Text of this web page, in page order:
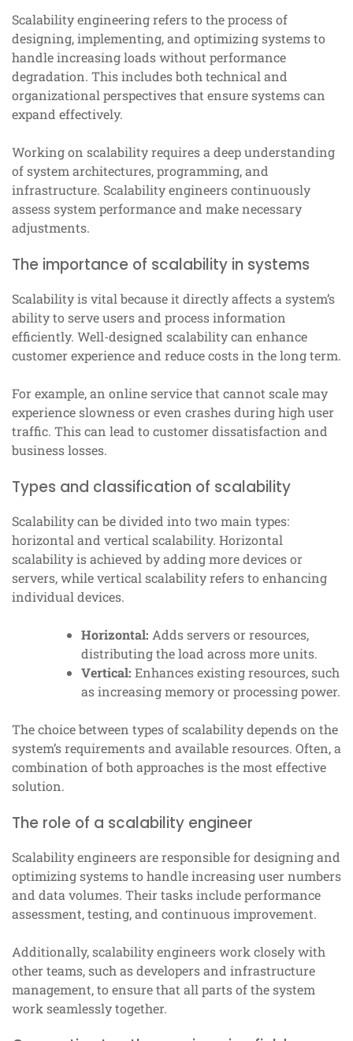
Scalability engineering refers to the process of
designing, implementing, and optimizing systems to
handle increasing loads without performance
degradation. This includes both technical and
organizational perspectives that ensure systems can
expand effectively.
Working on scalability requires a deep understanding
of system architectures, programming, and
infrastructure. Scalability engineers continuously
assess system performance and make necessary
adjustments.
The importance of scalability in systems
Scalability is vital because it directly affects a system’s
ability to serve users and process information
efficiently. Well-designed scalability can enhance
customer experience and reduce costs in the long term.
For example, an online service that cannot scale may
experience slowness or even crashes during high user
traffic. This can lead to customer dissatisfaction and
business losses.
Types and classification of scalability
Scalability can be divided into two main types:
horizontal and vertical scalability. Horizontal
scalability is achieved by adding more devices or
servers, while vertical scalability refers to enhancing
individual devices.
Horizontal: Adds servers or resources,
distributing the load across more units.
Vertical: Enhances existing resources, such
as increasing memory or processing power.
The choice between types of scalability depends on the
system’s requirements and available resources. Often, a
combination of both approaches is the most effective
solution.
The role of a scalability engineer
Scalability engineers are responsible for designing and
optimizing systems to handle increasing user numbers
and data volumes. Their tasks include performance
assessment, testing, and continuous improvement.
Additionally, scalability engineers work closely with
other teams, such as developers and infrastructure
management, to ensure that all parts of the system
work seamlessly together.